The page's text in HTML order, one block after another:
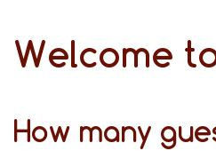
Welcome
How many